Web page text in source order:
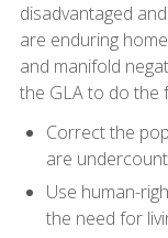
disadvantaged
are enduring
and manifold
the GLA to do the
Correct the
are
Use human-
the need for